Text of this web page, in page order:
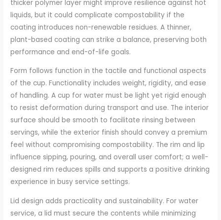
thicker polymer layer might improve resilience against hot
liquids, but it could complicate compostability if the
coating introduces non-renewable residues. A thinner,
plant-based coating can strike a balance, preserving both
performance and end-of-life goals.
Form follows function in the tactile and functional aspects
of the cup. Functionality includes weight, rigidity, and ease
of handling. A cup for water must be light yet rigid enough
to resist deformation during transport and use. The interior
surface should be smooth to facilitate rinsing between
servings, while the exterior finish should convey a premium
feel without compromising compostability. The rim and lip
influence sipping, pouring, and overall user comfort; a well-
designed rim reduces spills and supports a positive drinking
experience in busy service settings.
Lid design adds practicality and sustainability. For water
service, a lid must secure the contents while minimizing